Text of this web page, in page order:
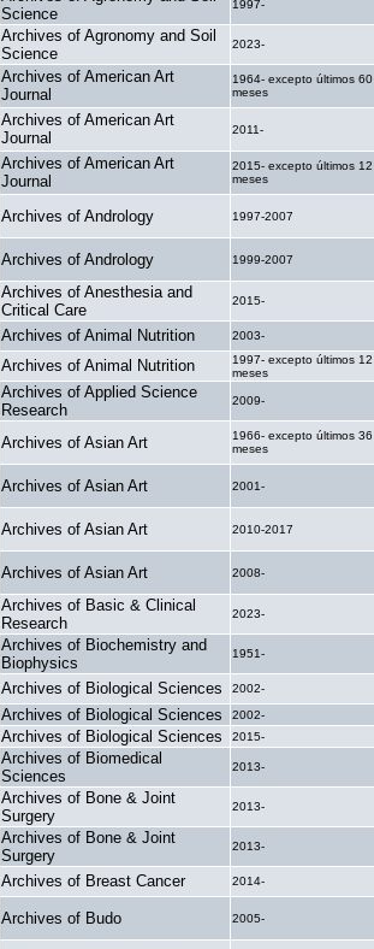
Science
1997-
Archives of Agronomy and Soil
Science
2023-
Archives of American Art
Journal
1964- excepto últimos 60
meses
Archives of American Art
Journal
2011-
Archives of American Art
Journal
2015- excepto últimos 12
meses
Archives of Andrology 1997-2007
Archives of Andrology 1999-2007
Archives of Anesthesia and
Critical Care
2015-
Archives of Animal Nutrition 2003-
Archives of Animal Nutrition
1997- excepto últimos 12
meses
Archives of Applied Science
Research
2009-
Archives of Asian Art
1966- excepto últimos 36
meses
Archives of Asian Art 2001-
Archives of Asian Art 2010-2017
Archives of Asian Art 2008-
Archives of Basic & Clinical
Research
2023-
Archives of Biochemistry and
Biophysics
1951-
Archives of Biological Sciences 2002-
Archives of Biological Sciences 2002-
Archives of Biological Sciences 2015-
Archives of Biomedical
Sciences
2013-
Archives of Bone & Joint
Surgery
2013-
Archives of Bone & Joint
Surgery
2013-
Archives of Breast Cancer 2014-
Archives of Budo 2005-